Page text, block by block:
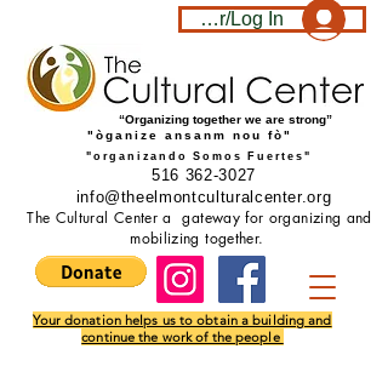
516 362-3027
info@theelmontculturalcenter.org
Become a member/Log In
“Organizing together we are strong”
"òganize ansanm nou fò"
"organizando Somos Fuertes"
The Cultural Center a gateway for organizing and
mobilizing together.
Your donation helps us to obtain a building and
continue the work of the people